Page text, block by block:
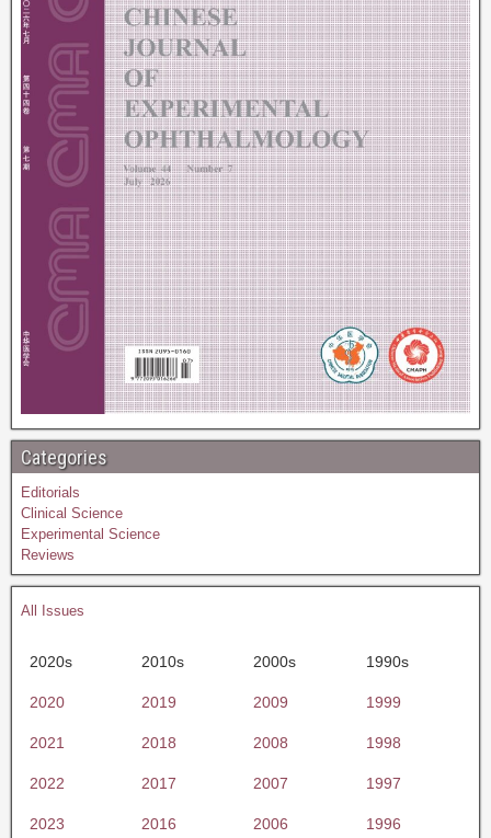
Categories
Editorials
Clinical Science
Experimental Science
Reviews
All Issues
2020s 2010s 2000s 1990s
2020 2019 2009 1999
2021 2018 2008 1998
2022 2017 2007 1997
2023 2016 2006 1996